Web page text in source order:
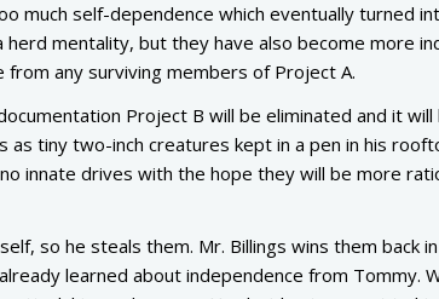
much self-dependence which eventually turned
mentality, but they have also become more
any surviving members of Project A.
Project B will be eliminated and it
as tiny two-inch creatures kept in a pen in his
no innate drives with the hope they will be more
so he steals them. Mr. Billings wins them back
learned about independence from Tommy.